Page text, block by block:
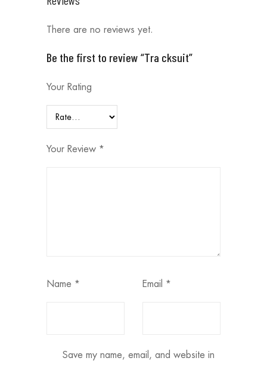
There are no reviews yet.
Be the first to review “Tra cksuit”
Your Rating
Your Review *
Name * Email *
Save my name, email, and website in